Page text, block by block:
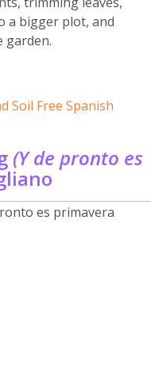
a bigger plot, and
garden.
Soil Free Spanish
(Y de pronto es